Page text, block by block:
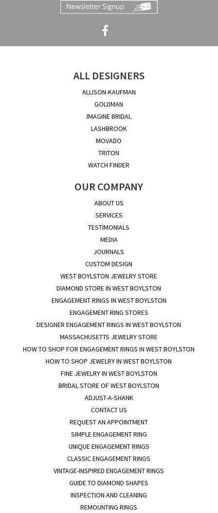
ALL DESIGNERS
ALLISON-KAUFMAN
GOLDMAN
IMAGINE BRIDAL
LASHBROOK
MOVADO
TRITON
WATCH FINDER
OUR COMPANY
ABOUT US
SERVICES
TESTIMONIALS
MEDIA
JOURNALS
CUSTOM DESIGN
WEST BOYLSTON JEWELRY STORE
DIAMOND STORE IN WEST BOYLSTON
ENGAGEMENT RINGS IN WEST BOYLSTON
ENGAGEMENT RING STORES
DESIGNER ENGAGEMENT RINGS IN WEST BOYLSTON
MASSACHUSETTS JEWELRY STORE
HOW TO SHOP FOR ENGAGEMENT RINGS IN WEST BOYLSTON
HOW TO SHOP JEWELRY IN WEST BOYLSTON
FINE JEWELRY IN WEST BOYLSTON
BRIDAL STORE OF WEST BOYLSTON
ADJUST-A-SHANK
CONTACT US
REQUEST AN APPOINTMENT
SIMPLE ENGAGEMENT RING
UNIQUE ENGAGEMENT RINGS
CLASSIC ENGAGEMENT RINGS
VINTAGE-INSPIRED ENGAGEMENT RINGS
GUIDE TO DIAMOND SHAPES
INSPECTION AND CLEANING
REMOUNTING RINGS